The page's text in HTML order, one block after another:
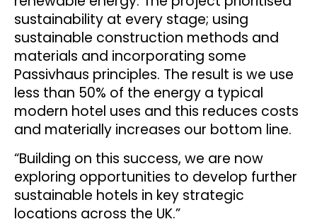
sustainability at every stage; using
sustainable construction methods and
materials and incorporating some
Passivhaus principles. The result is we use
less than 50% of the energy a typical
modern hotel uses and this reduces costs
and materially increases our bottom line.
“Building on this success, we are now
exploring opportunities to develop further
sustainable hotels in key strategic
locations across the UK.”